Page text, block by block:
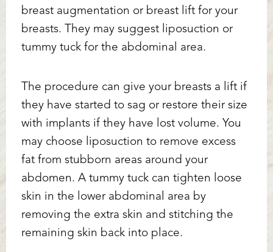
breast augmentation or breast lift for your
breasts. They may suggest liposuction or
tummy tuck for the abdominal area.
The procedure can give your breasts a lift if
they have started to sag or restore their size
with implants if they have lost volume. You
may choose liposuction to remove excess
fat from stubborn areas around your
abdomen. A tummy tuck can tighten loose
skin in the lower abdominal area by
removing the extra skin and stitching the
remaining skin back into place.